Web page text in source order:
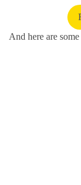
And here are